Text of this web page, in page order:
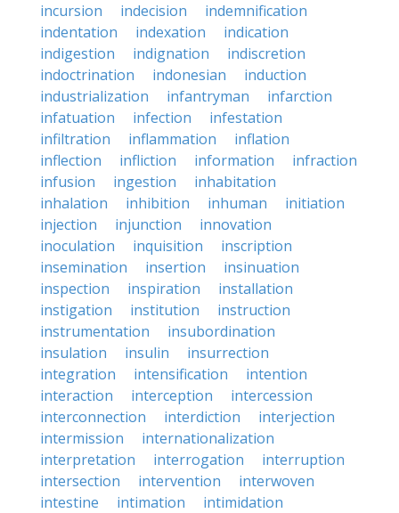
incursion
indecision
indemnification
indentation
indexation
indication
indigestion
indignation
indiscretion
indoctrination
indonesian
induction
industrialization
infantryman
infarction
infatuation
infection
infestation
infiltration
inflammation
inflation
inflection
infliction information
infraction
infusion
ingestion
inhabitation
inhalation
inhibition inhuman
initiation
injection
injunction
innovation
inoculation
inquisition
inscription
insemination
insertion
insinuation
inspection
inspiration
installation
instigation
institution
instruction
instrumentation
insubordination
insulation
insulin
insurrection
integration
intensification
intention
interaction
interception
intercession
interconnection
interdiction
interjection
intermission
internationalization
interpretation
interrogation
interruption
intersection
intervention
interwoven
intestine
intimation
intimidation